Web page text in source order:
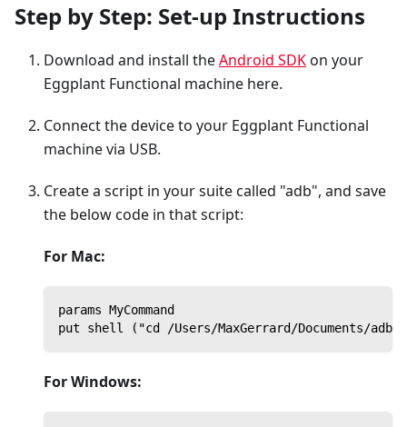
Step by Step: Set-up Instructions
Download and install theAndroid SDKon your
Eggplant Functional machine here.
Connect the device to your Eggplant Functional
machine via USB.
Create a script in your suite called "adb", and save
the below code in that script:
For Mac:
params MyCommand
put shell ("cd /Users/MaxGerrard/Documents/
For Windows: